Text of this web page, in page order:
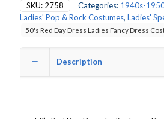
Ladies
Fancy
Dress
SKU: 2758 Categories: 1940s-
Ladies' Pop & Rock Costumes, Ladies'
50's Red Day Dress Ladies Fancy Dress
Description